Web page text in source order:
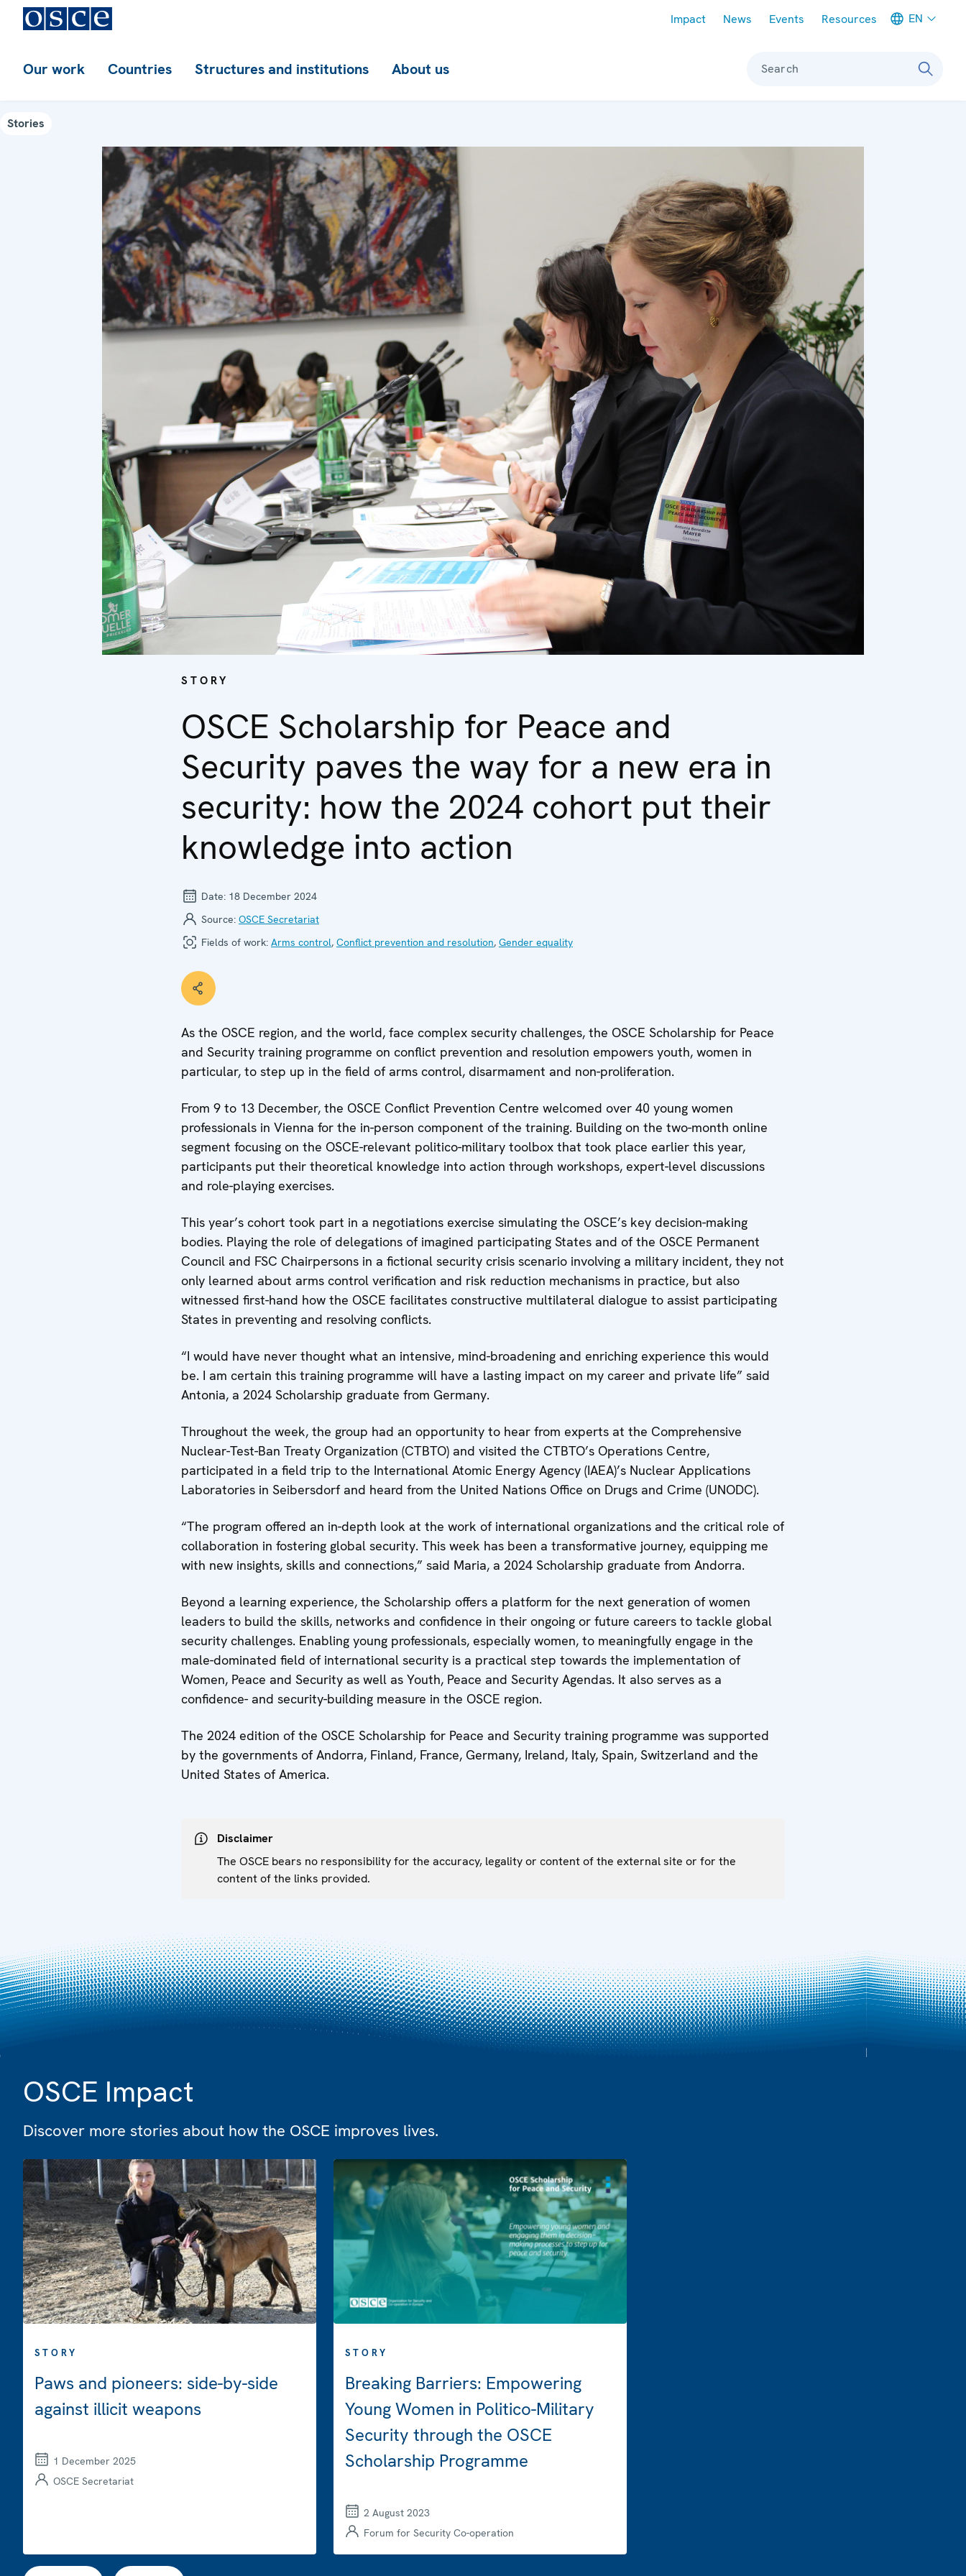
Impact News Events Resources EN
Our work Countries Structures and institutions About us Search
Stories
STORY
OSCE Scholarship for Peace and
Security paves the way for a new era in
security: how the 2024 cohort put their
knowledge into action
Date: 18 December 2024
Source: OSCE Secretariat
Fields of work: Arms control, Conflict prevention and resolution, Gender equality
As the OSCE region, and the world, face complex security challenges, the OSCE Scholarship for Peace
and Security training programme on conflict prevention and resolution empowers youth, women in
particular, to step up in the field of arms control, disarmament and non-proliferation.
From 9 to 13 December, the OSCE Conflict Prevention Centre welcomed over 40 young women
professionals in Vienna for the in-person component of the training. Building on the two-month online
segment focusing on the OSCE-relevant politico-military toolbox that took place earlier this year,
participants put their theoretical knowledge into action through workshops, expert-level discussions
and role-playing exercises.
This year’s cohort took part in a negotiations exercise simulating the OSCE’s key decision-making
bodies. Playing the role of delegations of imagined participating States and of the OSCE Permanent
Council and FSC Chairpersons in a fictional security crisis scenario involving a military incident, they not
only learned about arms control verification and risk reduction mechanisms in practice, but also
witnessed first-hand how the OSCE facilitates constructive multilateral dialogue to assist participating
States in preventing and resolving conflicts.
“I would have never thought what an intensive, mind-broadening and enriching experience this would
be. I am certain this training programme will have a lasting impact on my career and private life” said
Antonia, a 2024 Scholarship graduate from Germany.
Throughout the week, the group had an opportunity to hear from experts at the Comprehensive
Nuclear-Test-Ban Treaty Organization (CTBTO) and visited the CTBTO’s Operations Centre,
participated in a field trip to the International Atomic Energy Agency (IAEA)’s Nuclear Applications
Laboratories in Seibersdorf and heard from the United Nations Office on Drugs and Crime (UNODC).
“The program offered an in-depth look at the work of international organizations and the critical role of
collaboration in fostering global security. This week has been a transformative journey, equipping me
with new insights, skills and connections,” said Maria, a 2024 Scholarship graduate from Andorra.
Beyond a learning experience, the Scholarship offers a platform for the next generation of women
leaders to build the skills, networks and confidence in their ongoing or future careers to tackle global
security challenges. Enabling young professionals, especially women, to meaningfully engage in the
male-dominated field of international security is a practical step towards the implementation of
Women, Peace and Security as well as Youth, Peace and Security Agendas. It also serves as a
confidence- and security-building measure in the OSCE region.
The 2024 edition of the OSCE Scholarship for Peace and Security training programme was supported
by the governments of Andorra, Finland, France, Germany, Ireland, Italy, Spain, Switzerland and the
United States of America.
Disclaimer
The OSCE bears no responsibility for the accuracy, legality or content of the external site or for the
content of the links provided.
OSCE Impact
Discover more stories about how the OSCE improves lives.
STORY
Paws and pioneers: side-by-side
against illicit weapons
1 December 2025
OSCE Secretariat
STORY
Breaking Barriers: Empowering
Young Women in Politico-Military
Security through the OSCE
Scholarship Programme
2 August 2023
Forum for Security Co-operation